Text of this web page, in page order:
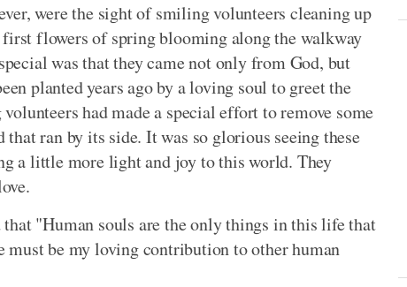
were the sight of smiling volunteers cleaning up
flowers of spring blooming along the walkway
was that they came not only from God, but
planted years ago by a loving soul to greet the
had made a special effort to remove some
ran by its side. It was so glorious seeing these
a little more light and joy to this world. They
"Human souls are the only things in this life that
be my loving contribution to other human